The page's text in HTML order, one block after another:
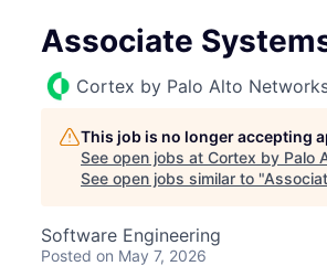
Associate
Cortex by Palo Alto
This job is no longer accepting
See open jobs at Cortex by Palo
See open jobs similar to "
Software Engineering
Posted on May 7, 2026